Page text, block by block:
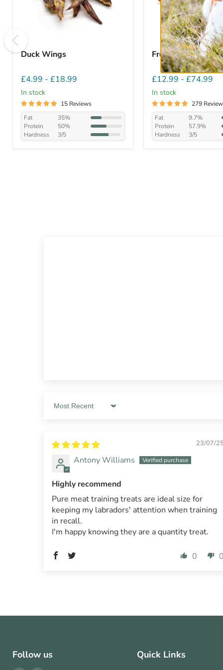
Duck Wings
£4.99 - £18.99
In stock
15 Reviews
Fat
35%
Protein
50%
Hardness
3/5
Free Range
£12.99 - £74.99
In stock
279
Fat
9.7%
Protein
57.9%
Hardness
3/5
Sort by
23/07/25
Antony Williams
Highly recommend
Pure meat training treats are ideal size for
keeping my labradors' attention when training
in recall.
I'm happy knowing they are a quantity treat.
0 0
Follow us Quick Links